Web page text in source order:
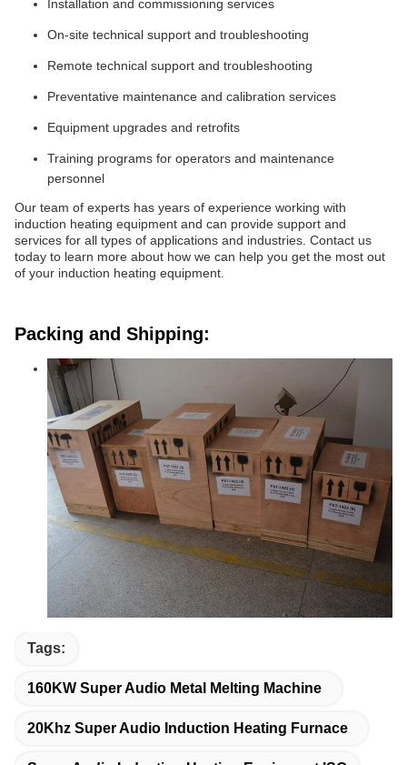
Installation and commissioning services
On-site technical support and troubleshooting
Remote technical support and troubleshooting
Preventative maintenance and calibration services
Equipment upgrades and retrofits
Training programs for operators and maintenance
personnel
Our team of experts has years of experience working with
induction heating equipment and can provide support and
services for all types of applications and industries. Contact us
today to learn more about how we can help you get the most out
of your induction heating equipment.
Packing and Shipping:
Tags:
160KW Super Audio Metal Melting Machine
20Khz Super Audio Induction Heating Furnace